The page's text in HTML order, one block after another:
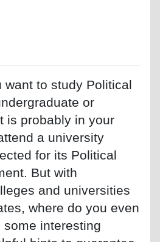
want to study Political
or
is probably in your
a university
for its Political
But with
and universities
where do you even
some interesting